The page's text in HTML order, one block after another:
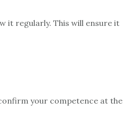
it regularly. This will ensure it
your competence at the